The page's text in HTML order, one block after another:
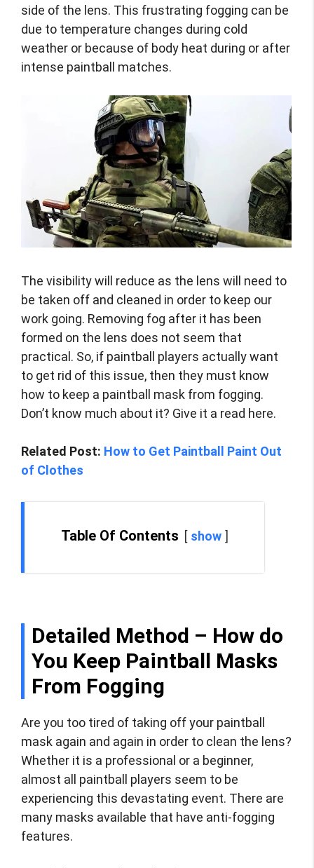
side of the lens. This frustrating fogging can be
due to temperature changes during cold
weather or because of body heat during or after
intense paintball matches.
The visibility will reduce as the lens will need to
be taken off and cleaned in order to keep our
work going. Removing fog after it has been
formed on the lens does not seem that
practical. So, if paintball players actually want
to get rid of this issue, then they must know
how to keep a paintball mask from fogging.
Don’t know much about it? Give it a read here.
Related Post: How to Get Paintball Paint Out
of Clothes
Table Of Contents show
Detailed Method – How do
You Keep Paintball Masks
From Fogging
Are you too tired of taking off your paintball
mask again and again in order to clean the lens?
Whether it is a professional or a beginner,
almost all paintball players seem to be
experiencing this devastating event. There are
many masks available that have anti-fogging
features.